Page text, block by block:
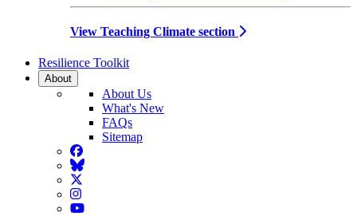
View Teaching Climate section
Resilience Toolkit
About
About Us
What's New
FAQs
Sitemap
Facebook
BlueSky
Twitter
Instagram
YouTube